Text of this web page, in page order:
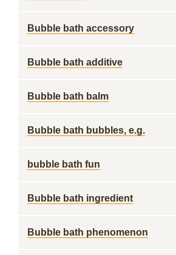
Bubble bath accessory
Bubble bath additive
Bubble bath balm
Bubble bath bubbles, e.g.
bubble bath fun
Bubble bath ingredient
Bubble bath phenomenon